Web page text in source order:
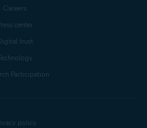
Careers
center
trust
Participation
policy